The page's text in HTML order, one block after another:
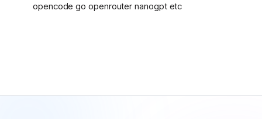
opencode go openrouter nanogpt etc